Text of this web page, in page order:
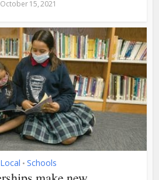
October 15, 2021
Local • Schools